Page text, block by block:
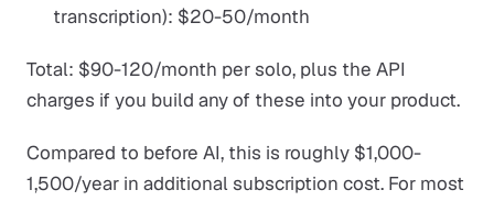
transcription): $20-50/month
Total: $90-120/month per solo, plus the API
charges if you build any of these into your product.
Compared to before AI, this is roughly $1,000-
1,500/year in additional subscription cost. For most